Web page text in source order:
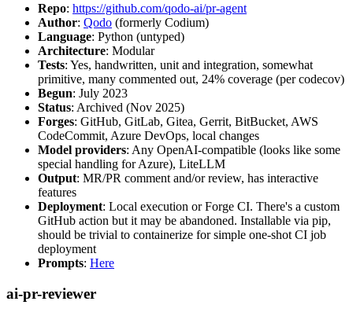
Repo: https://github.com/qodo-ai/pr-agent
Author: Qodo (formerly Codium)
Language: Python (untyped)
Architecture: Modular
Tests: Yes, handwritten, unit and integration, somewhat
primitive, many commented out, 24% coverage (per codecov)
Begun: July 2023
Status: Archived (Nov 2025)
Forges: GitHub, GitLab, Gitea, Gerrit, BitBucket, AWS
CodeCommit, Azure DevOps, local changes
Model providers: Any OpenAI-compatible (looks like some
special handling for Azure), LiteLLM
Output: MR/PR comment and/or review, has interactive
features
Deployment: Local execution or Forge CI. There's a custom
GitHub action but it may be abandoned. Installable via pip,
should be trivial to containerize for simple one-shot CI job
deployment
Prompts: Here
ai-pr-reviewer